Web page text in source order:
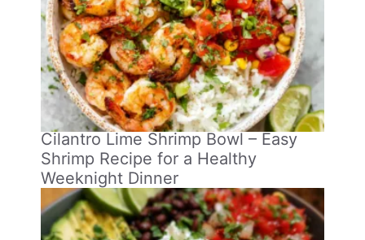
Cilantro Lime Shrimp Bowl – Easy
Shrimp Recipe for a Healthy
Weeknight Dinner